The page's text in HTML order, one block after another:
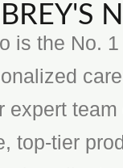
is the No.
top-tier